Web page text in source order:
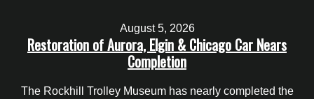
August 5, 2026
Restoration of Aurora, Elgin & Chicago Car Nears
Completion
The Rockhill Trolley Museum has nearly completed the